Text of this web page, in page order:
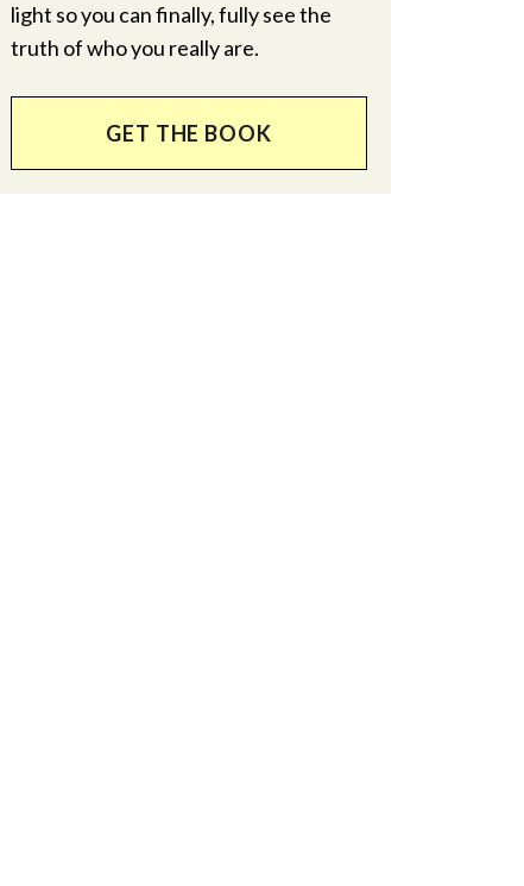
light so you can finally, fully see the
truth of who you really are.
GET THE BOOK